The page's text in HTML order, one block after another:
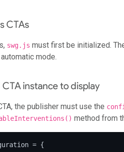
CTAs
swg.js must first be initialized.
mode.
instance to display
the publisher must use the
method from
= {